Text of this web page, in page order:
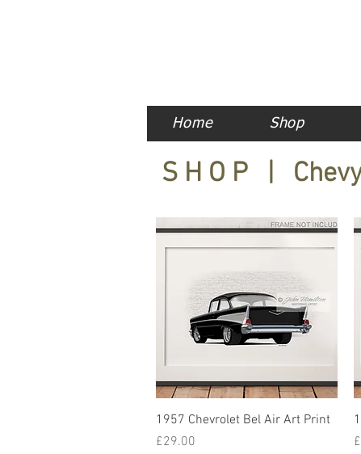
Home Shop
S H O P |
1957 Chevrolet Bel Air Art Print
Price
£29.00